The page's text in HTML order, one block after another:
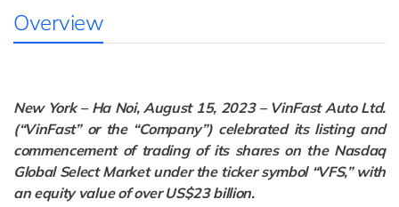
Overview
New York – Ha Noi, August 15, 2023 – VinFast Auto Ltd.
(“VinFast” or the “Company”) celebrated its listing and
commencement of trading of its shares on the Nasdaq
Global Select Market under the ticker symbol “VFS,” with
an equity value of over US$23 billion.